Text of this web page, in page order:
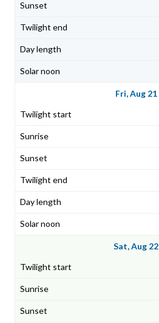
Fri, Aug 21
Sat, Aug 22